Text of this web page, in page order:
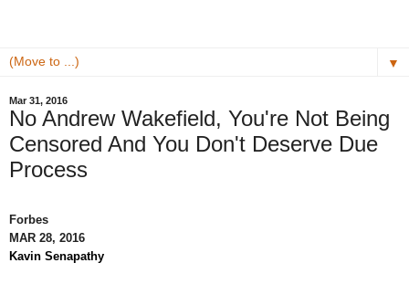
▼
Mar 31, 2016
No Andrew Wakefield, You're Not Being
Censored And You Don't Deserve Due
Process
Forbes
MAR 28, 2016
Kavin Senapathy